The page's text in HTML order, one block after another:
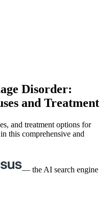
Disorder:
and Treatment
and treatment options for
this comprehensive and
— the AI search engine